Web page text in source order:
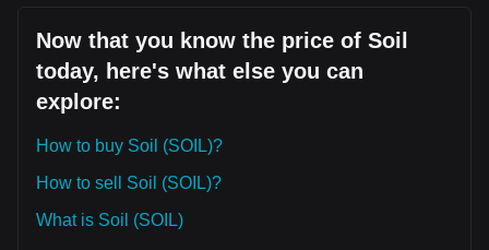
Now that you know the price of Soil
today, here's what else you can
explore:
How to buy Soil (SOIL)?
How to sell Soil (SOIL)?
What is Soil (SOIL)